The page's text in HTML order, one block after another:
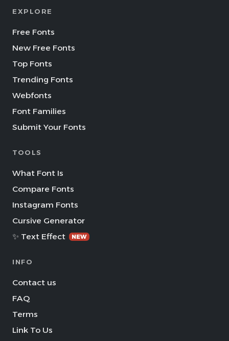
EXPLORE
Free Fonts
New Free Fonts
Top Fonts
Trending Fonts
Webfonts
Font Families
Submit Your Fonts
TOOLS
What Font Is
Compare Fonts
Instagram Fonts
Cursive Generator
✨ Text Effect
NEW
INFO
Contact us
FAQ
Terms
Link To Us